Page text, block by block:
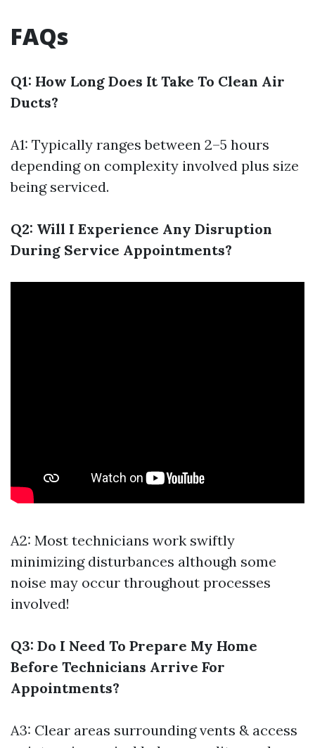
FAQs
Q1: How Long Does It Take To Clean Air
Ducts?
A1: Typically ranges between 2–5 hours
depending on complexity involved plus size
being serviced.
Q2: Will I Experience Any Disruption
During Service Appointments?
A2: Most technicians work swiftly
minimizing disturbances although some
noise may occur throughout processes
involved!
Q3: Do I Need To Prepare My Home
Before Technicians Arrive For
Appointments?
A3: Clear areas surrounding vents & access